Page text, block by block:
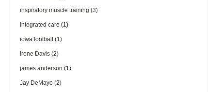
inspiratory muscle training (3)
integrated care (1)
iowa football (1)
Irene Davis (2)
james anderson (1)
Jay DeMayo (2)